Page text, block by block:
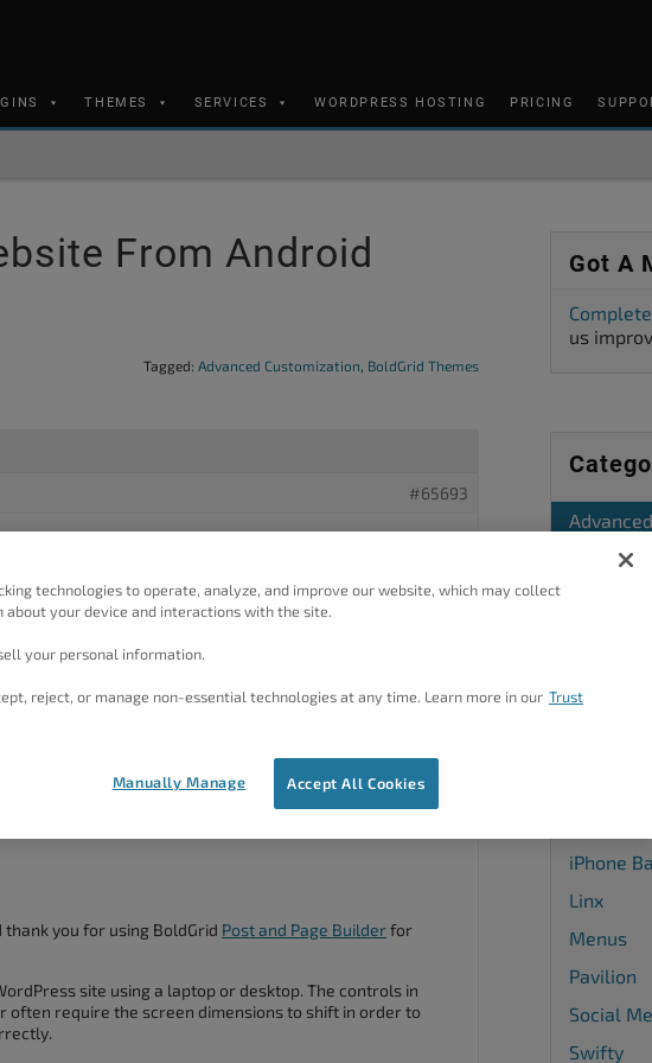
THEMES SERVICES WORDPRESS HOSTING PRICING
From Android
Tagged: Advanced Customization, BoldGrid Themes
#65693
lot of mobile work from, and I’m trying to build some pages
Builder. Sadly, the handles don’t seem to be working for
just in the general selection tool areas in the main
my stylus, and they don’t respond at all. It works in
you for using BoldGrid Post and Page Builderfor
site using a laptop or desktop. The controls in
often require the screen dimensions to shift in order to
Got A
us
Diced
Header
iPhone
Linx
Menus
Pavilion
Social
Swifty
technologies to operate, analyze, and improve our website, which may collect
about your device and interactions with the site.
your personal information.
reject, or manage non-essential technologies at any time. Learn more in our Trust
Accept All Cookies
Manually Manage